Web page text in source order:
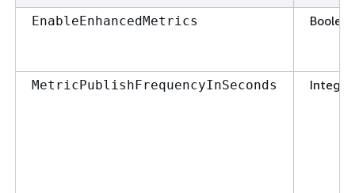
EnableEnhancedMetrics Boolean
MetricPublishFrequencyInSeconds Integer